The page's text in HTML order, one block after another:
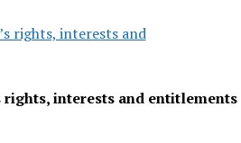
rights, interests and
interests and entitlements